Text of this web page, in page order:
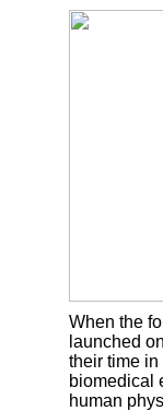
When the
launched
their time
biomedical
human